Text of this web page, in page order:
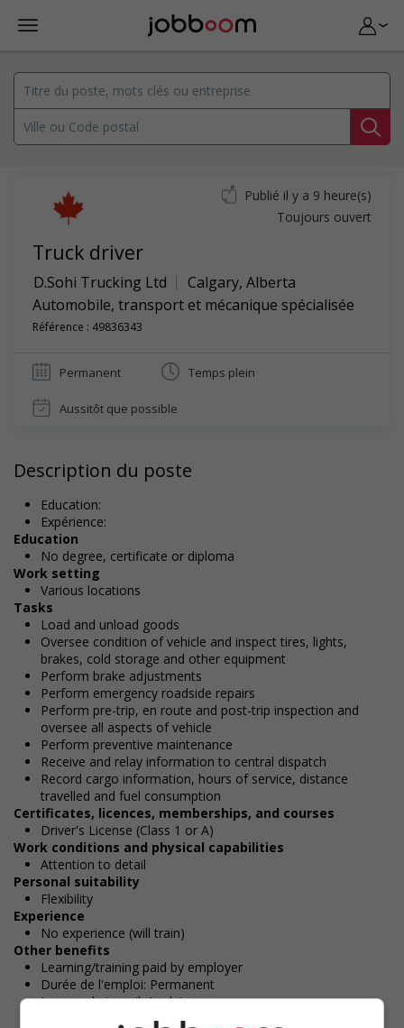
Truck driver
D.Sohi Trucking Ltd Calgary, Alberta
Automobile, transport et mécanique spécialisée
Référence : 49836343
Publié il y a 9 heure(s)
Toujours ouvert
Permanent Temps plein
Aussitôt que possible
Description du poste
Education:
Expérience:
Education
No degree, certificate or diploma
Work setting
Various locations
Tasks
Load and unload goods
Oversee condition of vehicle and inspect tires, lights,
brakes, cold storage and other equipment
Perform brake adjustments
Perform emergency roadside repairs
Perform pre-trip, en route and post-trip inspection and
oversee all aspects of vehicle
Perform preventive maintenance
Receive and relay information to central dispatch
Record cargo information, hours of service, distance
travelled and fuel consumption
Certificates, licences, memberships, and courses
Driver's License (Class 1 or A)
Work conditions and physical capabilities
Attention to detail
Personal suitability
Flexibility
Experience
No experience (will train)
Other benefits
Learning/training paid by employer
Durée de l'emploi: Permanent
Langue de travail: Anglais
Heures de travail: 40 to 50 hours per week